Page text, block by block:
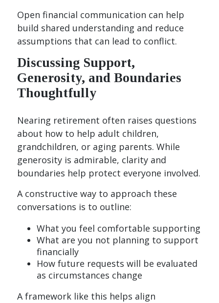
Open financial communication can help
build shared understanding and reduce
assumptions that can lead to conflict.
Discussing Support,
Generosity, and Boundaries
Thoughtfully
Nearing retirement often raises questions
about how to help adult children,
grandchildren, or aging parents. While
generosity is admirable, clarity and
boundaries help protect everyone involved.
A constructive way to approach these
conversations is to outline:
What you feel comfortable supporting
What are you not planning to support
financially
How future requests will be evaluated
as circumstances change
A framework like this helps align